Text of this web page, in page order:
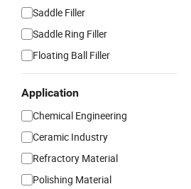
Saddle Filler
Saddle Ring Filler
Floating Ball Filler
Application
Chemical Engineering
Ceramic Industry
Refractory Material
Polishing Material